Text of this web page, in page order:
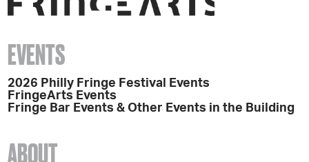
EVENTS
2026 Philly Fringe Festival Events
FringeArts Events
Fringe Bar Events & Other Events in the Building
ABOUT